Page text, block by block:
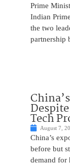
Prime
Indian
the two
partnership
Tech
August 7,
China’s
before but
demand for